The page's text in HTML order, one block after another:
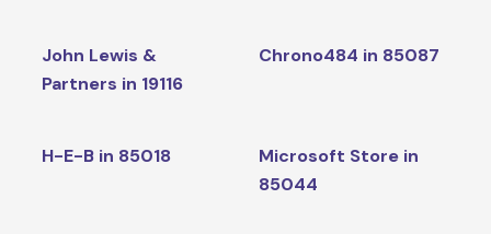
John Lewis &
Partners in 19116
Chrono484 in 85087
H-E-B in 85018
Microsoft Store in
85044